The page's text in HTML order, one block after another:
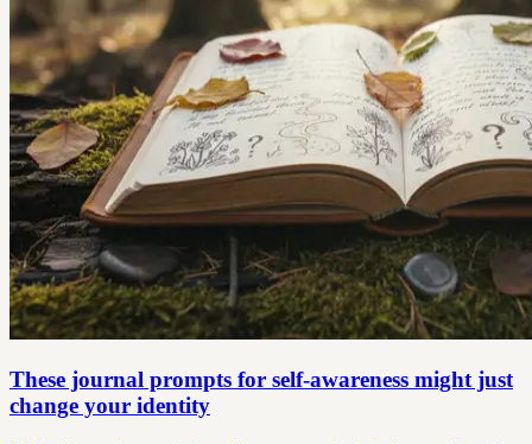
These journal prompts for self-awareness might just
change your identity